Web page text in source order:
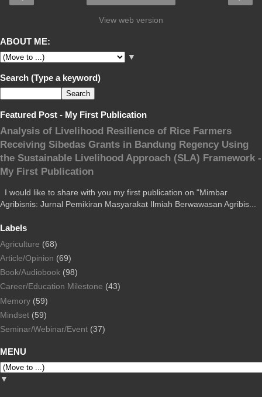
View web version
ABOUT ME:
▼
Search (Type a keyword)
Featured Post - My First Publication
Analysis of Livelihood Resilience of Rice Farmers
Receiving Sibedas Grants in Bandung Regency Using
the Sustainable Livelihood Approach (SLA) Framework -
My First Publication
I would like to share with you my first publication on "Mimbar
Agribisnis: Jurnal Pemikiran Masyarakat Ilmiah Berwawasan Agribis...
Labels
Agriculture (68)
Article/Opinion (69)
Book/Audiobook (98)
Career/Education Milestone (43)
Memory (59)
Mindset (59)
Seminar/Webinar/Event (37)
MENU
▼